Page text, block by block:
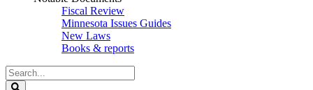
Fiscal Review
Minnesota Issues Guides
New Laws
Books & reports
Search
Legislature